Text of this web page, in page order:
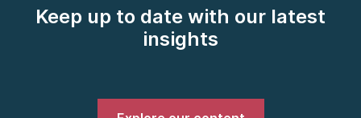
Keep up to date with our latest
insights